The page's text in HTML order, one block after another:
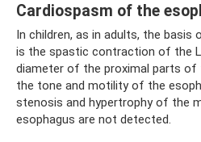
Cardiospasm of the
In children, as in adults, the
is the spastic contraction of the
diameter of the proximal parts of
the tone and motility of the
stenosis and hypertrophy of the
esophagus are not detected.